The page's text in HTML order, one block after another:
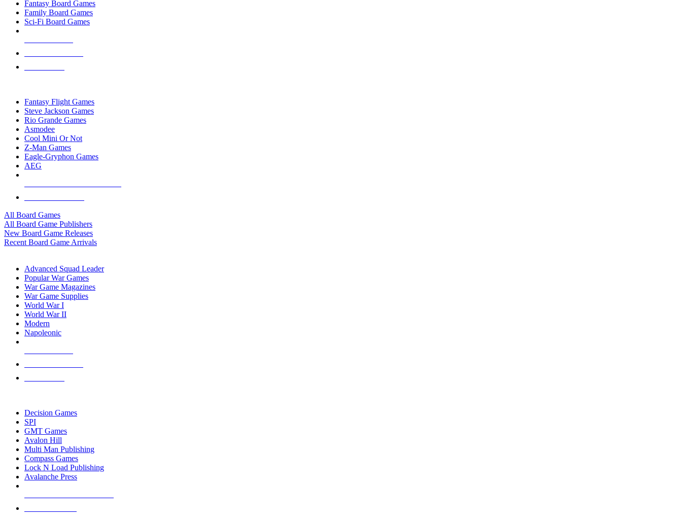
Fantasy Board Games
Family Board Games
Sci-Fi Board Games
Fantasy Flight Games
Steve Jackson Games
Rio Grande Games
Asmodee
Cool Mini Or Not
Z-Man Games
Eagle-Gryphon Games
AEG
All Board Games
All Board Game Publishers
New Board Game Releases
Recent Board Game Arrivals
Advanced Squad Leader
Popular War Games
War Game Magazines
War Game Supplies
World War I
World War II
Modern
Napoleonic
Decision Games
SPI
GMT Games
Avalon Hill
Multi Man Publishing
Compass Games
Lock N Load Publishing
Avalanche Press